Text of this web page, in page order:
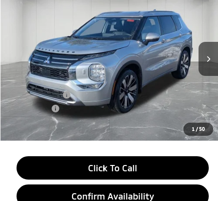
1/50
Stock:26AM10Model: OT45-N
Less
MSRP:
$44,070
LaFontaine Everyone Discount
-$2,750
Customer Cash
-$3,000
Doc + CVR fee
+$314
Everyone Price
$38,634
Click To Call
Confirm Availability